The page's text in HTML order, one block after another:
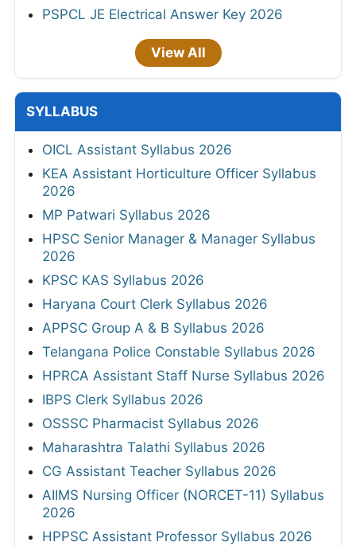
PSPCL JE Electrical Answer Key 2026
View All
SYLLABUS
OICL Assistant Syllabus 2026
KEA Assistant Horticulture Officer Syllabus
2026
MP Patwari Syllabus 2026
HPSC Senior Manager & Manager Syllabus
2026
KPSC KAS Syllabus 2026
Haryana Court Clerk Syllabus 2026
APPSC Group A & B Syllabus 2026
Telangana Police Constable Syllabus 2026
HPRCA Assistant Staff Nurse Syllabus 2026
IBPS Clerk Syllabus 2026
OSSSC Pharmacist Syllabus 2026
Maharashtra Talathi Syllabus 2026
CG Assistant Teacher Syllabus 2026
AIIMS Nursing Officer (NORCET-11) Syllabus
2026
HPPSC Assistant Professor Syllabus 2026